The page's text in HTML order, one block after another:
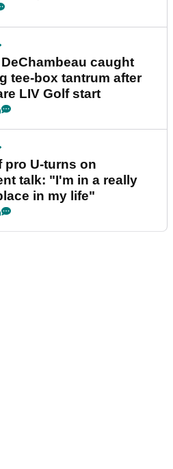
caught
tee-box tantrum after
LIV Golf start
pro U-turns on
talk: "I'm in a really
in my life"